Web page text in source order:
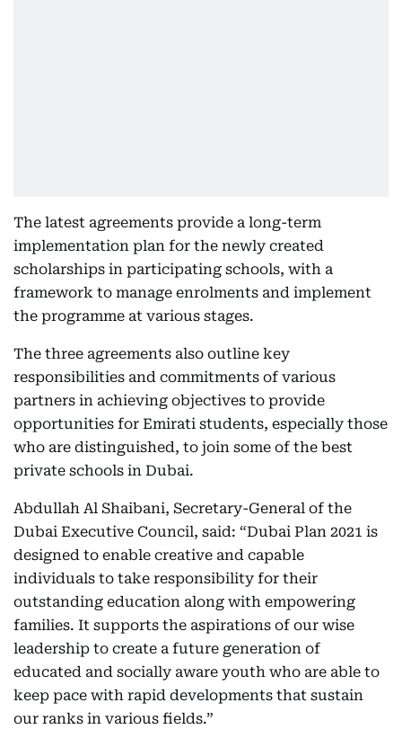
The latest agreements provide a long-term
implementation plan for the newly created
scholarships in participating schools, with a
framework to manage enrolments and implement
the programme at various stages.
The three agreements also outline key
responsibilities and commitments of various
partners in achieving objectives to provide
opportunities for Emirati students, especially those
who are distinguished, to join some of the best
private schools in Dubai.
Abdullah Al Shaibani, Secretary-General of the
Dubai Executive Council, said: “Dubai Plan 2021 is
designed to enable creative and capable
individuals to take responsibility for their
outstanding education along with empowering
families. It supports the aspirations of our wise
leadership to create a future generation of
educated and socially aware youth who are able to
keep pace with rapid developments that sustain
our ranks in various fields.”